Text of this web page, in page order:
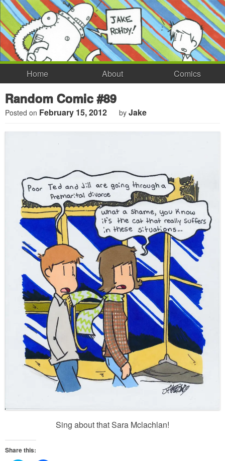
Home About Comics
Random Comic #89
Posted on February 15, 2012 by Jake
Sing about that Sara Mclachlan!
Share this: